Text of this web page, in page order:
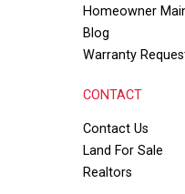
Homeowner
Blog
Warranty
CONTACT
Contact Us
Land For Sale
Realtors